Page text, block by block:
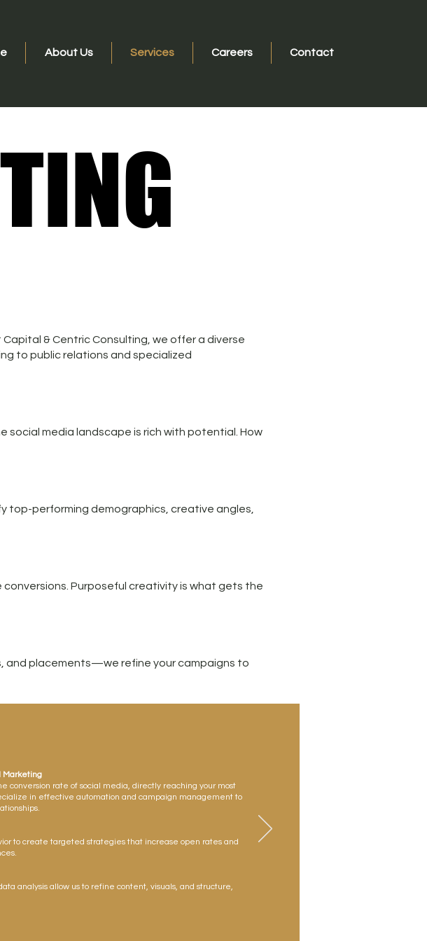
About Us Services Careers Contact
& Centric Consulting, we offer a diverse
to public relations and specialized
social media landscape is rich with potential. How
top-performing demographics, creative angles,
Purposeful creativity is what gets the
placements—we refine your campaigns to
Marketing
conversion rate of social media, directly reaching your most
in effective automation and campaign management to
to create targeted strategies that increase open rates and
analysis allow us to refine content, visuals, and structure,